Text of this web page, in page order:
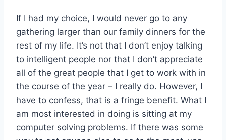
If I had my choice, I would never go to any
gathering larger than our family dinners for the
rest of my life. It’s not that I don’t enjoy talking
to intelligent people nor that I don’t appreciate
all of the great people that I get to work with in
the course of the year – I really do. However, I
have to confess, that is a fringe benefit. What I
am most interested in doing is sitting at my
computer solving problems. If there was some